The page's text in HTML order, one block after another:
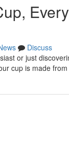
Discuss
or just
cup is made